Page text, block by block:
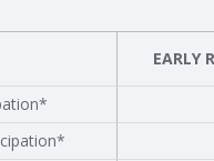
EARLY